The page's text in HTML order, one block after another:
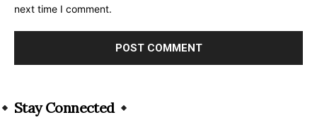
next time I comment.
Stay Connected